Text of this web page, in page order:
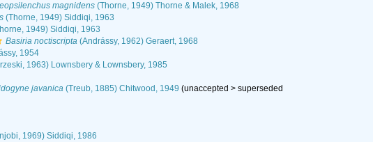
magnidens (Thorne, 1949) Thorne & Malek, 1968
(Thorne, 1949) Siddiqi, 1963
1949) Siddiqi, 1963
Basiria noctiscripta (Andrássy, 1962) Geraert, 1968
1954
1963) Lownsbery & Lownsbery, 1985
javanica (Treub, 1885) Chitwood, 1949 (unaccepted >superseded
1969) Siddiqi, 1986